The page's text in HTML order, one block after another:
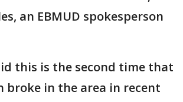
an EBMUD spokesperson
this is the second time that
broke in the area in recent